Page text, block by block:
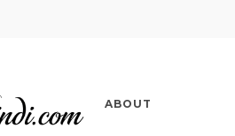
ABOUT